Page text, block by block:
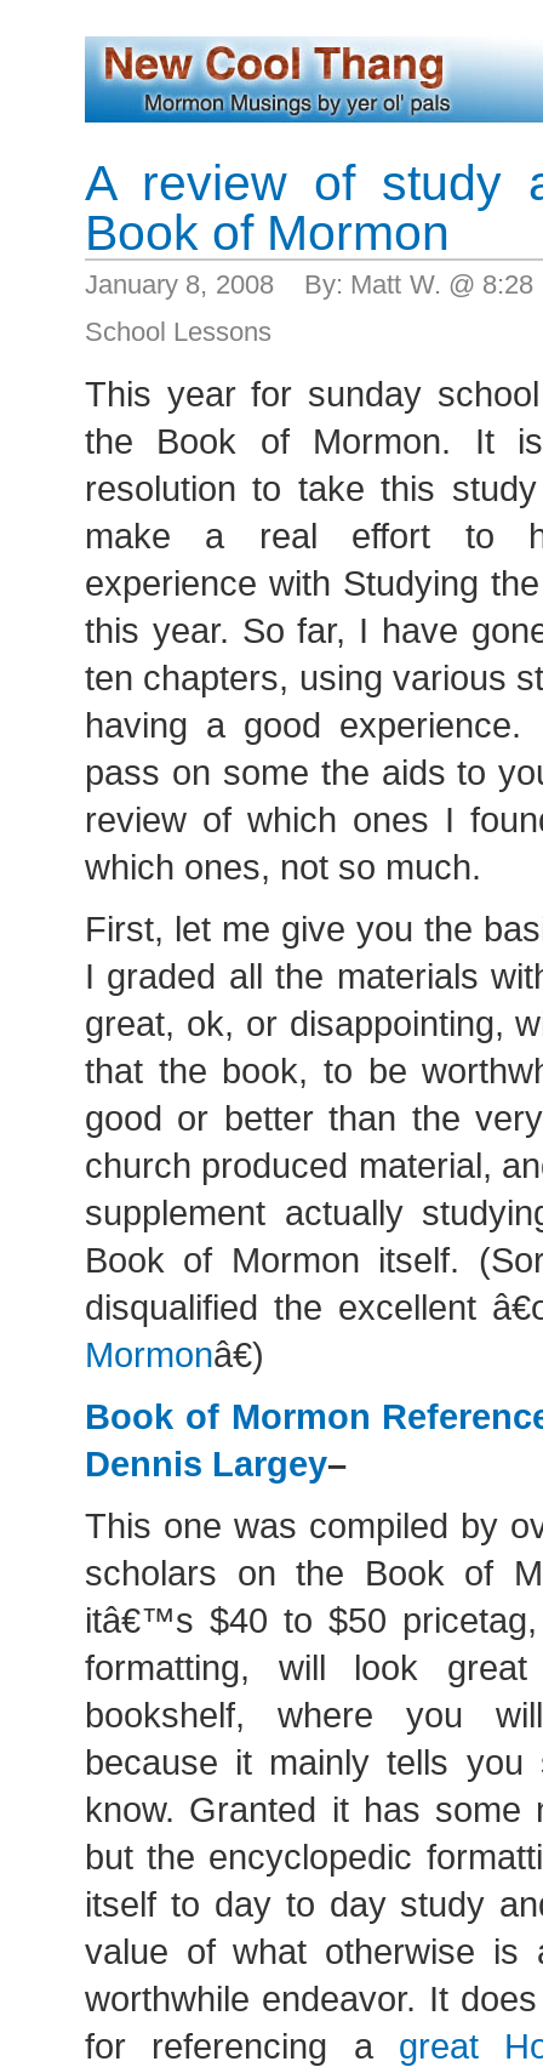
A review of study
Book of Mormon
January 8, 2008 By: Matt W. @
School Lessons
This year for sunday
the Book of Mormon. It
resolution to take this
make a real effort to
experience with Studying
this year. So far, I have
ten chapters, using various
having a good
pass on some the aids to
review of which ones I
which ones, not so much.
First, let me give you the
I graded all the materials
great, ok, or disappointing,
that the book, to be
good or better than the
church produced material,
supplement actually
Book of Mormon itself.
disqualified the excellent
Mormonâ€)
Book of Mormon
Dennis Largey–
This one was compiled by
scholars on the Book of
itâ€™s $40 to $50
formatting, will look
bookshelf, where you
because it mainly tells you
know. Granted it has some
but the encyclopedic
itself to day to day study
value of what otherwise is
worthwhile endeavor. It
for referencing a great